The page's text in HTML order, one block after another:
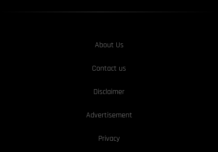
About Us
Contact us
Disclaimer
Advertisement
Privacy